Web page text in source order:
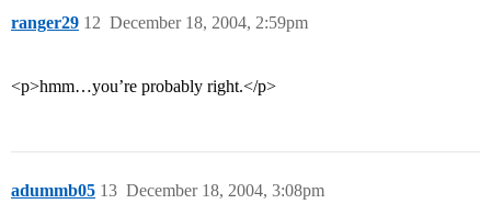
ranger29 December 18, 2004, 2:59pm
12
<p>hmm…you’re probably right.</p>
adummb05 December 18, 2004, 3:08pm
13